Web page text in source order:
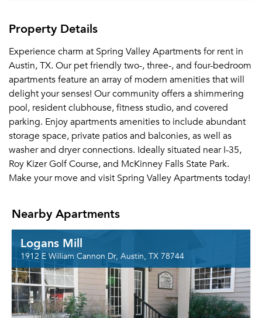
Property Details
Experience charm at Spring Valley Apartments for rent in
Austin, TX. Our pet friendly two-, three-, and four-bedroom
apartments feature an array of modern amenities that will
delight your senses! Our community offers a shimmering
pool, resident clubhouse, fitness studio, and covered
parking. Enjoy apartments amenities to include abundant
storage space, private patios and balconies, as well as
washer and dryer connections. Ideally situated near I-35,
Roy Kizer Golf Course, and McKinney Falls State Park.
Make your move and visit Spring Valley Apartments today!
Nearby Apartments
Logans Mill
1912 E William Cannon Dr, Austin, TX 78744